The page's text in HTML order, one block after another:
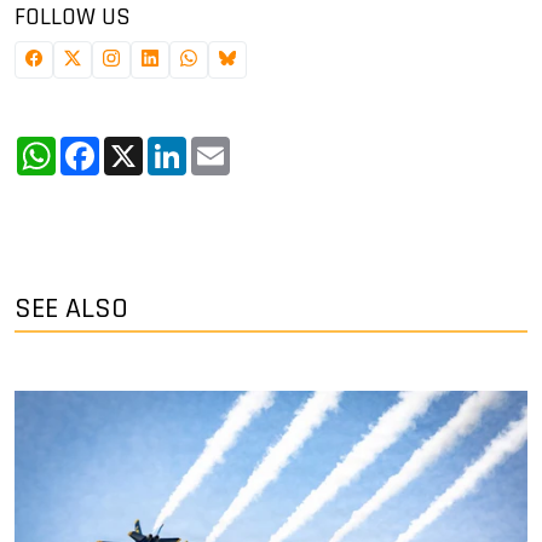
FOLLOW US
WhatsApp
Facebook
X LinkedIn
SEE ALSO